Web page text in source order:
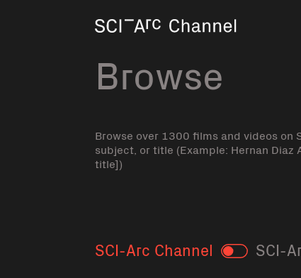
Browse
Browse over 1300 films and videos on
subject, or title (Example: Hernan
title])
SCI-Arc Channel Toggle SCI-